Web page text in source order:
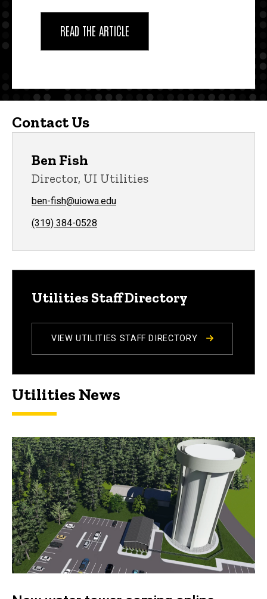
READ THE ARTICLE
Contact Us
Ben Fish
Director, UI Utilities
ben-fish@uiowa.edu
(319) 384-0528
Utilities Staff Directory
VIEW UTILITIES STAFF DIRECTORY
Utilities News
Utilities News